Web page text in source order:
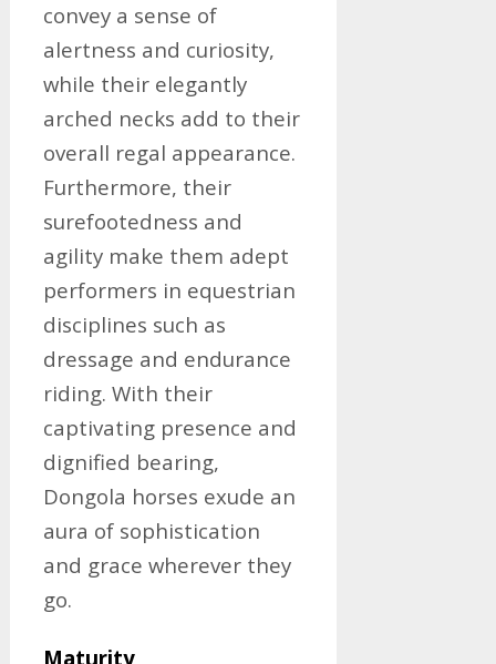
convey a sense of
alertness and curiosity,
while their elegantly
arched necks add to their
overall regal appearance.
Furthermore, their
surefootedness and
agility make them adept
performers in equestrian
disciplines such as
dressage and endurance
riding. With their
captivating presence and
dignified bearing,
Dongola horses exude an
aura of sophistication
and grace wherever they
go.
Maturity